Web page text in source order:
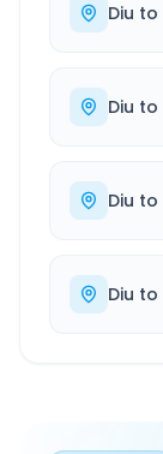
Diu to
Diu to
Diu to
Diu to